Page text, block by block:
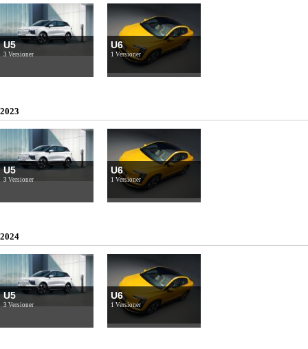
U5
3 Versioner
U6
1 Versioner
2023
U5
3 Versioner
U6
1 Versioner
2024
U5
3 Versioner
U6
1 Versioner